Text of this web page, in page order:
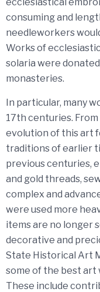
consuming and
needleworkers
Works of
solaria were
monasteries.
In particular, many
17th centuries.
evolution of this art
traditions of earlier
previous centuries,
and gold threads,
complex and
were used more
items are no longer
decorative and
State Historical Art
some of the best art
These include